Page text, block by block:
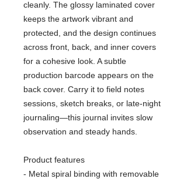
cleanly. The glossy laminated cover
keeps the artwork vibrant and
protected, and the design continues
across front, back, and inner covers
for a cohesive look. A subtle
production barcode appears on the
back cover. Carry it to field notes
sessions, sketch breaks, or late-night
journaling—this journal invites slow
observation and steady hands.
Product features
- Metal spiral binding with removable